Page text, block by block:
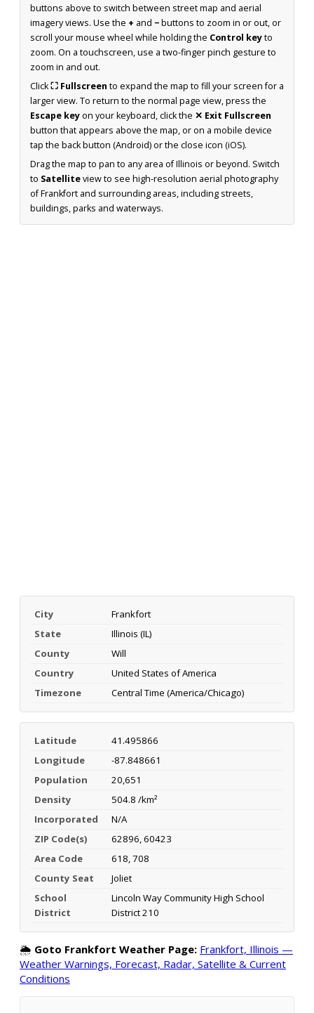
buttons above to switch between street map and aerial
imagery views. Use the + and −buttons to zoom in or out, or
scroll your mouse wheel while holding the Control keyto
zoom. On a touchscreen, use a two-finger pinch gesture to
zoom in and out.
Click⛶ Fullscreen to expand the map to fill your screen for a
larger view. To return to the normal page view, press the
Escape keyon your keyboard, click the ✕ Exit Fullscreen
button that appears above the map, or on a mobile device
tap the back button (Android) or the close icon (iOS).
Drag the map to pan to any area of Illinois or beyond. Switch
to Satelliteview to see high-resolution aerial photography
of Frankfort and surrounding areas, including streets,
buildings, parks and waterways.
City
Frankfort
State
Illinois (IL)
County
Will
Country
United States of America
Timezone
Central Time (America/Chicago)
Latitude
41.495866
Longitude
-87.848661
Population
20,651
Density
504.8 /km²
Incorporated
N/A
ZIP Code(s)
62896, 60423
Area Code
618, 708
County Seat
Joliet
School
District
Lincoln Way Community High School
District 210
🌦️ Goto Frankfort Weather Page: Frankfort, Illinois —
Weather Warnings, Forecast, Radar, Satellite & Current
Conditions